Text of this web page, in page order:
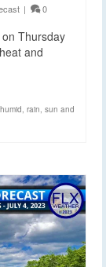
| 0
Thursday
and
humid, rain, sun and